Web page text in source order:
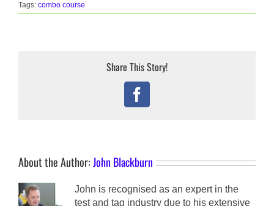
Tags: combo course
Share This Story!
Facebook
About the Author:John Blackburn
John is recognised as an expert in the
test and tag industry due to his extensive